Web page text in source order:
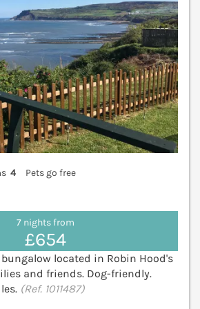
4
Pets go free
7 nights from
£654
bungalow located in Robin Hood's
and friends. Dog-friendly.
(Ref. 1011487)